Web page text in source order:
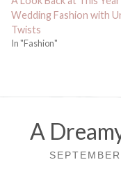
Wedding Fashion with
Twists
In "Fashion"
A